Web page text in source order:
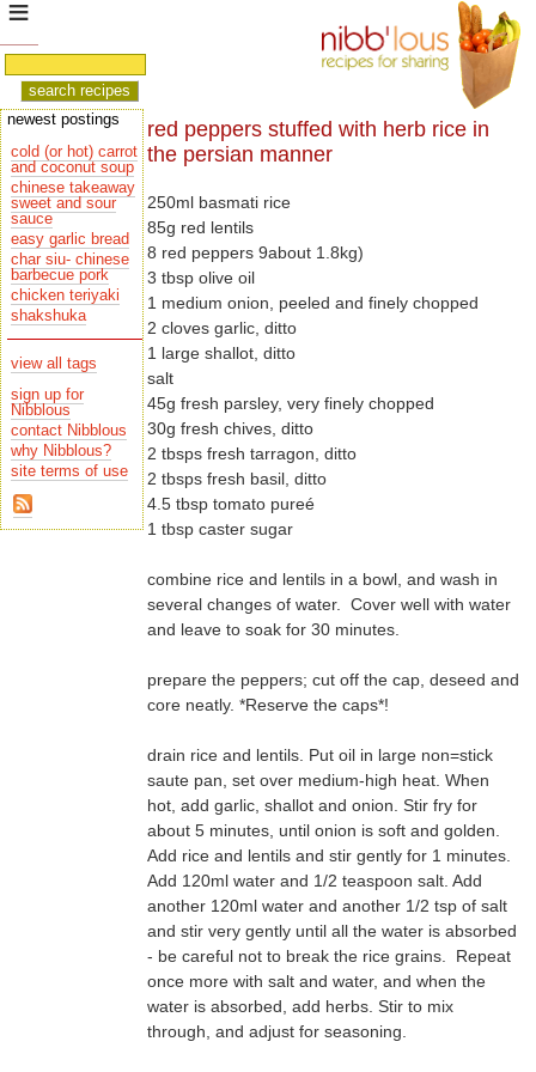
red peppers stuffed with herb rice in
the persian manner
250ml basmati rice
85g red lentils
8 red peppers 9about 1.8kg)
3 tbsp olive oil
1 medium onion, peeled and finely chopped
2 cloves garlic, ditto
1 large shallot, ditto
salt
45g fresh parsley, very finely chopped
30g fresh chives, ditto
2 tbsps fresh tarragon, ditto
2 tbsps fresh basil, ditto
4.5 tbsp tomato pureé
1 tbsp caster sugar
combine rice and lentils in a bowl, and wash in
and leave to soak for 30 minutes.
prepare the peppers; cut off the cap, deseed and
core neatly. *Reserve the caps*!
drain rice and lentils. Put oil in large non=stick
through, and adjust for seasoning.
newest postings
cold (or hot) carrot
and coconut soup
chinese takeaway
sauce
easy garlic bread
char siu- chinese
barbecue pork
chicken teriyaki
shakshuka
view all tags
sign up for
Nibblous
contact Nibblous
why Nibblous?
site terms of use